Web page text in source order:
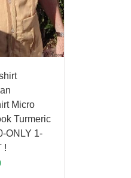
Micro
Turmeric
ONLY 1-
!